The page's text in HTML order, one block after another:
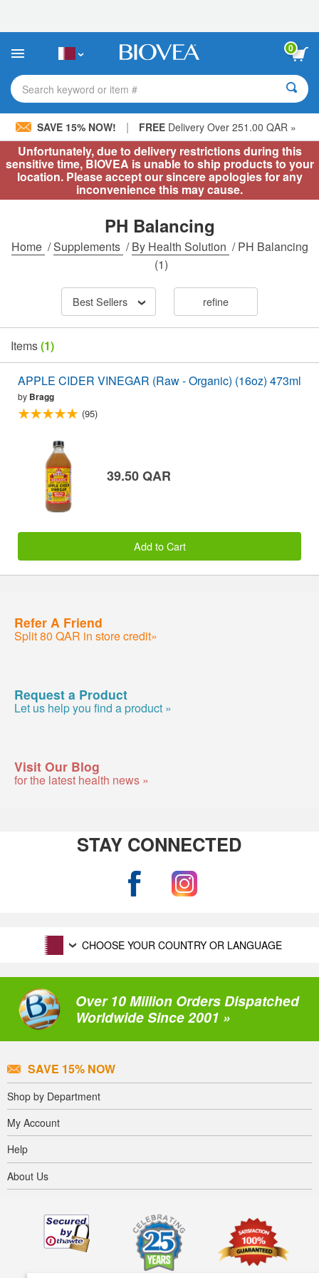
This
includes
accessibility
system.
0
Search keyword or item #
SAVE 15% NOW! | FREE Delivery Over 251.00 QAR »
Unfortunately, due to delivery restrictions during this
sensitive time, BIOVEA is unable to ship products to your
location. Please accept our sincere apologies for any
inconvenience this may cause.
PH Balancing
Home /Supplements /By Health Solution /PH Balancing
(1)
Best Sellers refine
Items(1)
APPLE CIDER VINEGAR (Raw - Organic) (16oz) 473ml
by Bragg
(95)
39.50 QAR
Add to Cart
Refer A Friend
Split 80 QAR in store credit»
Request a Product
Let us help you find a product »
Visit Our Blog
for the latest health news »
STAY CONNECTED
CHOOSE YOUR COUNTRY OR LANGUAGE
Over 10 Million Orders Dispatched
Worldwide Since 2001 »
SAVE 15% NOW
Shop by Department
My Account
Help
About Us